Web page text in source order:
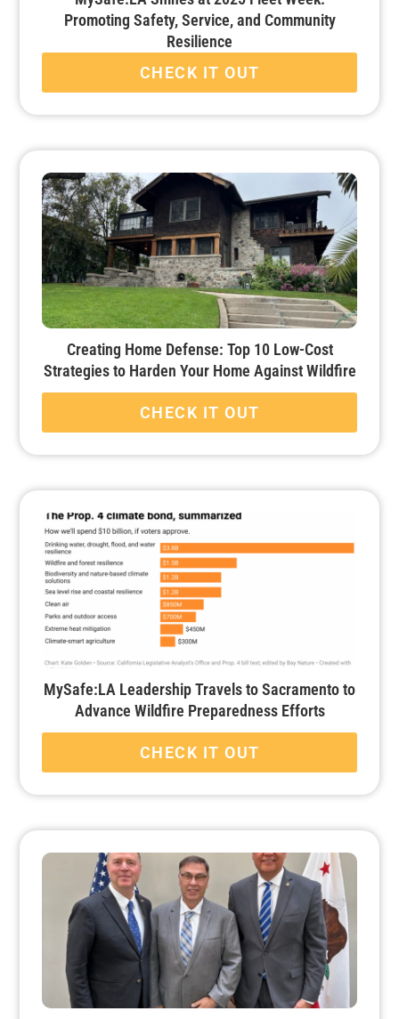
Promoting Safety, Service, and Community
Resilience
CHECK IT OUT
Creating Home Defense: Top 10 Low-Cost
Strategies to Harden Your Home Against Wildfire
CHECK IT OUT
MySafe:LA Leadership Travels to Sacramento to
Advance Wildfire Preparedness Efforts
CHECK IT OUT